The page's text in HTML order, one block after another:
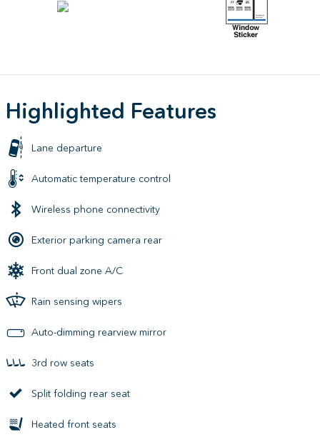
Highlighted Features
Lane departure
Automatic temperature control
Wireless phone connectivity
Exterior parking camera rear
Front dual zone A/C
Rain sensing wipers
Auto-dimming rearview mirror
3rd row seats
Split folding rear seat
Heated front seats